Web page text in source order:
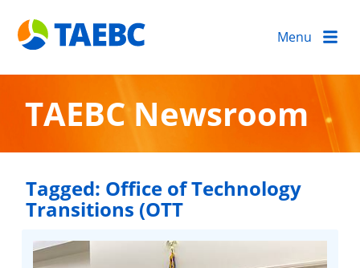
Menu
TAEBC Newsroom
Tagged: Office of Technology
Transitions (OTT